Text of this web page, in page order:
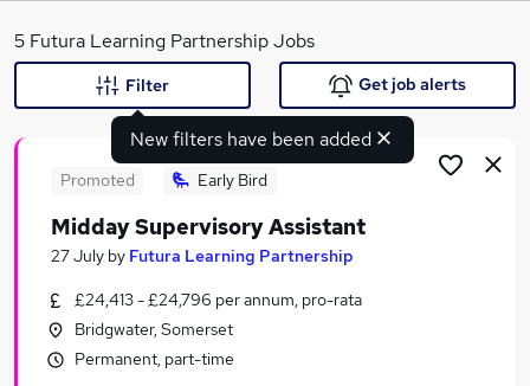
What
Search jobs
Similar searches:
Jobs in Belfast
5 Futura Learning Partnership Jobs
New filters have been added
Filter Get job alerts
Promoted Early Bird
Midday Supervisory Assistant
27 July by Futura Learning Partnership
£24,413 - £24,796 per annum, pro-rata
Bridgwater, Somerset
Permanent, part-time